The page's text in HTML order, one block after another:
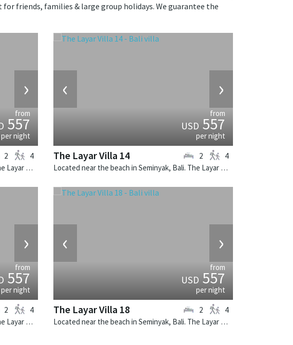
friends, families & large group holidays. We guarantee the
›
from
557
per night
Located near the beach in Seminyak, Bali. The Layar Villa 1 is a balinese villa in Indonesia.
2 4
‹ ›
from
USD557
per night
The Layar Villa 14
Located near the beach in Seminyak, Bali. The Layar Villa 14 is a balinese villa in Indonesia.
2 4
›
from
557
per night
Located near the beach in Seminyak, Bali. The Layar Villa 6 is a balinese villa in Indonesia.
2 4
‹ ›
from
USD557
per night
The Layar Villa 18
Located near the beach in Seminyak, Bali. The Layar Villa 18 is a balinese villa in Indonesia.
2 4